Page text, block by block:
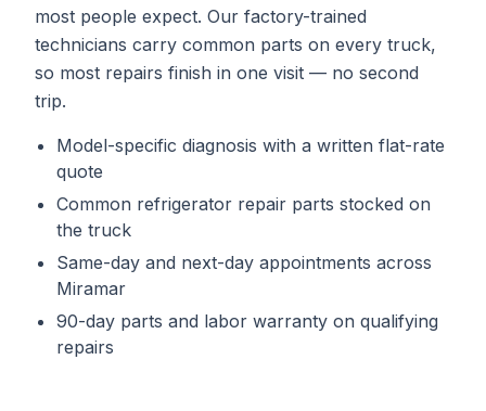
most people expect. Our factory-trained
technicians carry common parts on every truck,
so most repairs finish in one visit — no second
trip.
Model-specific diagnosis with a written flat-rate
quote
Common refrigerator repair parts stocked on
the truck
Same-day and next-day appointments across
Miramar
90-day parts and labor warranty on qualifying
repairs